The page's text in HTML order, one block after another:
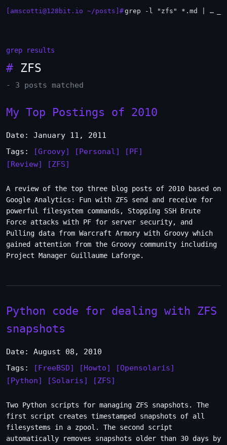
[amscotti@128bit.io ~/posts]# grep -l "zfs" *.md | xargs -n1 head
grep results
# ZFS
- 3 posts matched
My Top Postings of 2010
Date: January 11, 2011
Tags:
[Groovy] [Personal]
[PF]
[Review]
[ZFS]
A review of the top three blog posts of 2010 based on
Google Analytics: Fun with ZFS send and receive for
powerful filesystem commands, Stopping SSH Brute
Force attacks with PF for server security, and
Pulling data from Warcraft Armory with Groovy which
gained attention from the Groovy community including
Project Manager Guillaume Laforge.
Python code for dealing with ZFS
snapshots
Date: August 08, 2010
Tags:
[FreeBSD] [Howto]
[Opensolaris]
[Python]
[Solaris] [ZFS]
Two Python scripts for managing ZFS snapshots. The
first script creates timestamped snapshots of all
filesystems in a zpool. The second script
automatically removes snapshots older than 30 days by